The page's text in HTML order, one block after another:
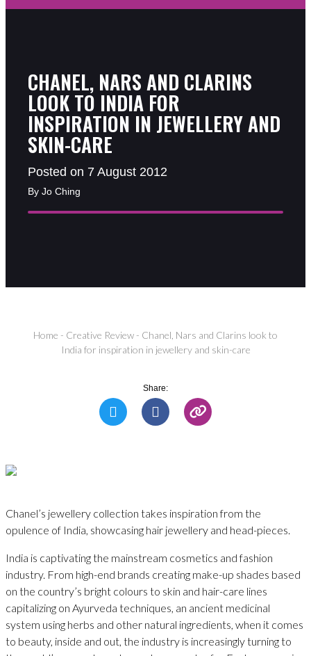
CHANEL, NARS AND CLARINS
LOOK TO INDIA FOR
INSPIRATION IN JEWELLERY AND
SKIN-CARE
Posted on 7 August 2012
By Jo Ching
Home - Creative Review - Chanel, Nars and Clarins look to
India for inspiration in jewellery and skin-care
Share:
Chanel’s jewellery collection takes inspiration from the
opulence of India, showcasing hair jewellery and head-pieces.
India is captivating the mainstream cosmetics and fashion
industry. From high-end brands creating make-up shades based
on the country’s bright colours to skin and hair-care lines
capitalizing on Ayurveda techniques, an ancient medicinal
system using herbs and other natural ingredients, when it comes
to beauty, inside and out, the industry is increasingly turning to